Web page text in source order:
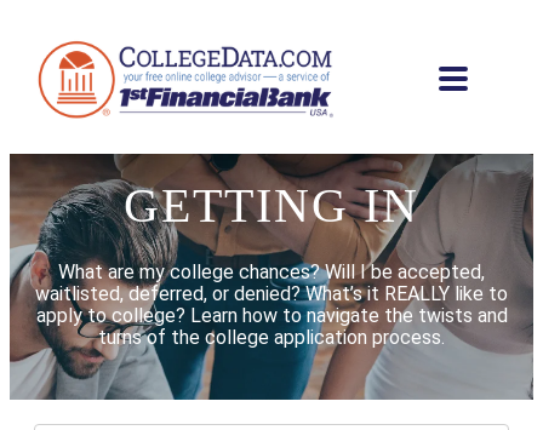
GETTING IN
What are my college chances? Will I be accepted,
waitlisted, deferred, or denied? What’s it REALLY like to
apply to college? Learn how to navigate the twists and
turns of the college application process.